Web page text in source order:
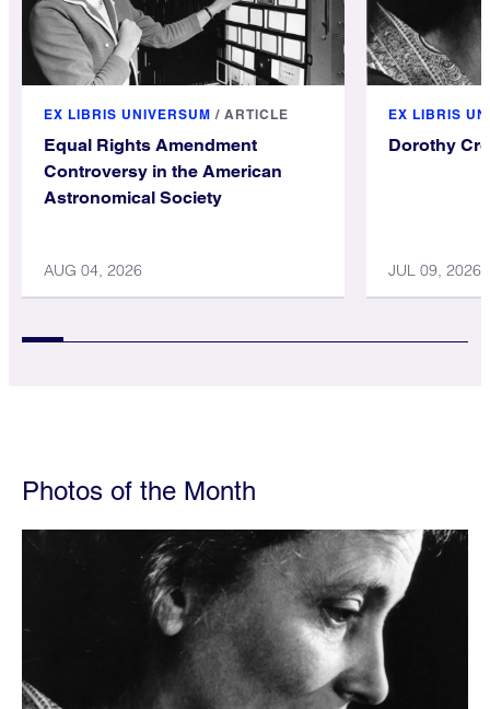
EX LIBRIS UNIVERSUM / ARTICLE
Equal Rights Amendment
Controversy in the American
Astronomical Society
AUG 04, 2026
EX LIBRIS
Dorothy
JUL 09, 2026
Photos of the Month